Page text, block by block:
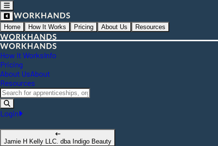
Home How It Works Pricing About Us Resources
How It WorksInfo
Pricing
About UsAbout
Resources
Login
Jamie H Kelly LLC. dba Indigo Beauty